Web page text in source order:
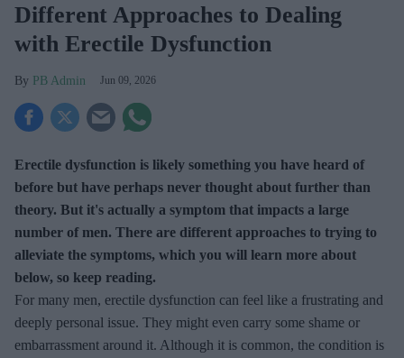
Different Approaches to Dealing
with Erectile Dysfunction
PB Admin Jun 09, 2026
Erectile dysfunction is likely something you have heard of
before but have perhaps never thought about further than
theory. But it's actually a symptom that impacts a large
number of men. There are different approaches to trying to
alleviate the symptoms, which you will learn more about
below, so keep reading.
For many men, erectile dysfunction can feel like a frustrating and
deeply personal issue. They might even carry some shame or
embarrassment around it. Although it is common, the condition is